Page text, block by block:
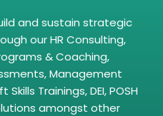
and sustain strategic
our HR Consulting,
& Coaching,
Management
Trainings, DEI, POSH
amongst other